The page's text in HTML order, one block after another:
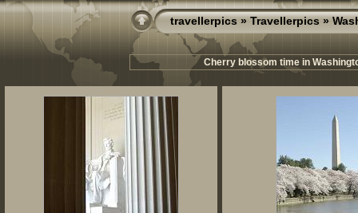
travellerpics»Travellerpics»
Cherry blossom time in